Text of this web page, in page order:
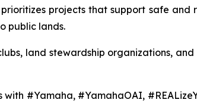
projects that support safe and
public lands.
land stewardship organizations,
#Yamaha, #YamahaOAI,